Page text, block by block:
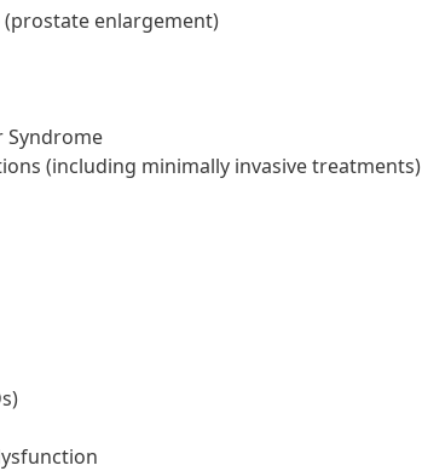
(prostate enlargement)
Syndrome
(including minimally invasive treatments)